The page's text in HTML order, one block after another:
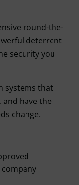
round-the-
deterrent
security you
systems that
and have the
change.